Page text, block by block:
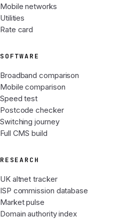
Mobile networks
Utilities
Rate card
SOFTWARE
Broadband comparison
Mobile comparison
Speed test
Postcode checker
Switching journey
Full CMS build
RESEARCH
UK altnet tracker
ISP commission database
Market pulse
Domain authority index